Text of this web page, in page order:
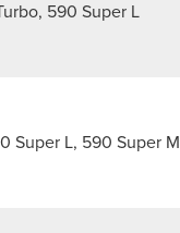
590 Super L
Super L, 590 Super M